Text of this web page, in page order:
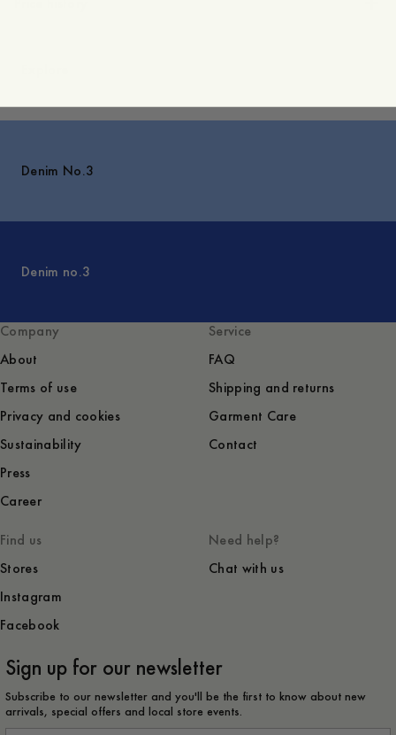
Denim No.3
Denim no.3
Company
About
Terms of use
Privacy and cookies
Sustainability
Press
Career
Service
FAQ
Shipping and returns
Garment Care
Contact
Find us
Stores
Instagram
Facebook
Need help?
Chat with us
Sign up for our newsletter
Subscribe to our newsletter and you'll be the first to know about new
arrivals, special offers and local store events.